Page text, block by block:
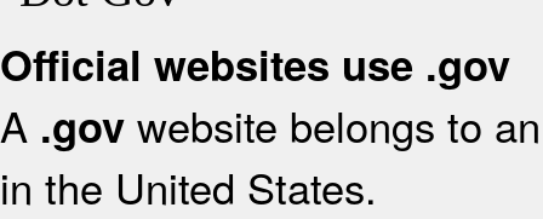
Official websites use .gov
A .gov website belongs to
in the United States.